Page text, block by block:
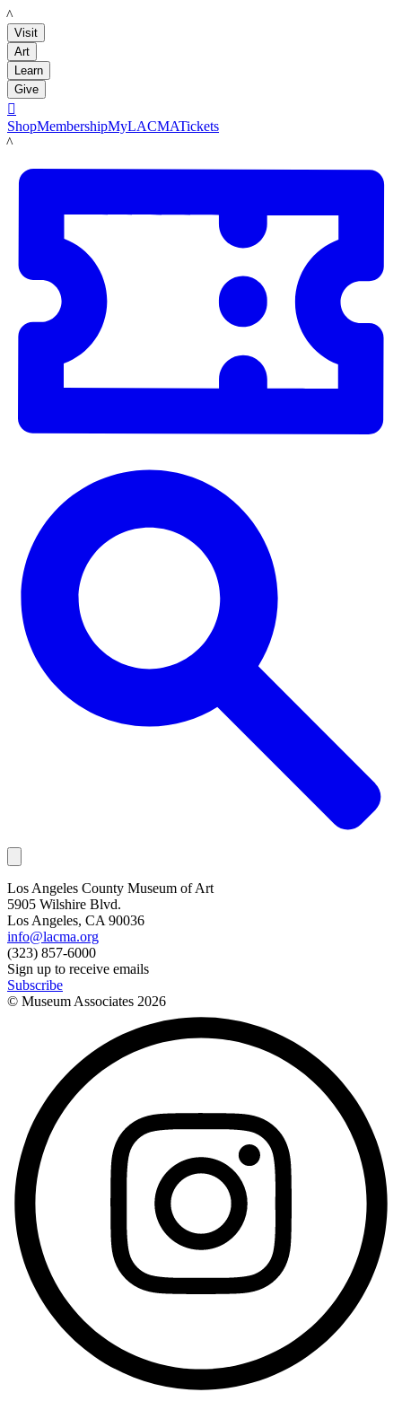
LACMA
Visit
Art
Learn
Give

ShopMembershipMyLACMATickets
LACMA
Los Angeles County Museum of Art
5905 Wilshire Blvd.
Los Angeles, CA 90036
info@lacma.org
(323) 857-6000
Sign up to receive emails
Subscribe
© Museum Associates 2026